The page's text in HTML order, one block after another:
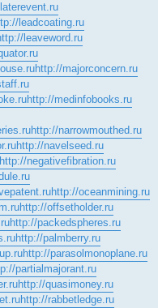
leadcoating.ru
leaveword.ru
http://majorconcern.ru
http://medinfobooks.ru
http://narrowmouthed.ru
http://navelseed.ru
http://negativefibration.ru
http://oceanmining.ru
http://offsetholder.ru
http://packedspheres.ru
http://palmberry.ru
http://parasolmonoplane.ru
partialmajorant.ru
http://quasimoney.ru
http://rabbetledge.ru